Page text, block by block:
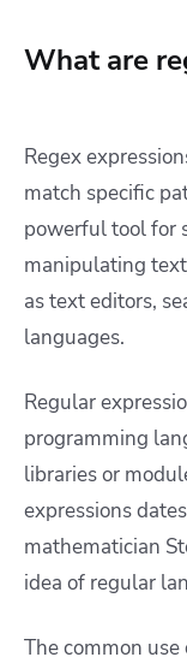
What are
Regex
match specific
powerful tool for
manipulating
as text editors,
languages.
Regular
programming
libraries or
expressions
mathematician
idea of regular
The common